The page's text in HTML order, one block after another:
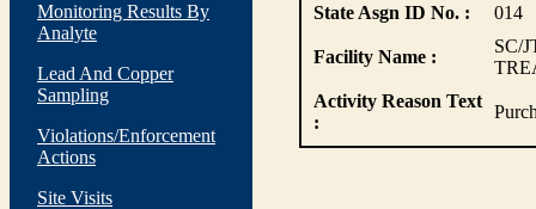
Monitoring Results By
Analyte
Lead And Copper
Sampling
Violations/Enforcement
Actions
Site Visits
State Asgn ID No. : 014
Facility Name :
SC/
Activity Reason Text
: